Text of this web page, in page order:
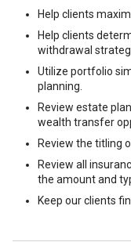
Help clients
Help clients
withdrawal
Utilize portfolio
planning.
Review estate
wealth transfer
Review the titling
Review all
the amount and
Keep our clients